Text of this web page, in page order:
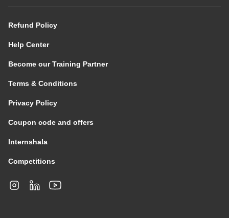
Refund Policy
Help Center
Become our Training Partner
Terms & Conditions
Privacy Policy
Coupon code and offers
Internshala
Competitions